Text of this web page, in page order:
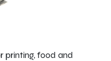
printing, food and